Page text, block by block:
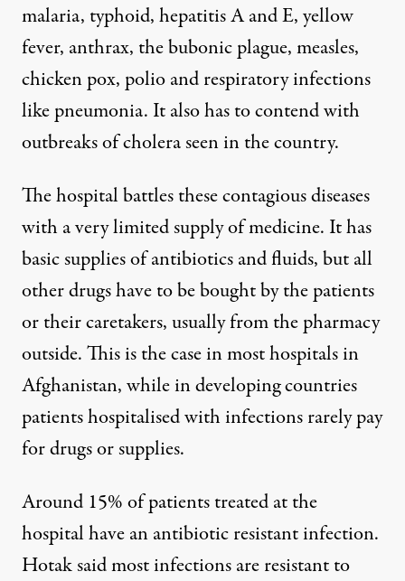
malaria, typhoid, hepatitis A and E, yellow
fever, anthrax, the bubonic plague, measles,
chicken pox, polio and respiratory infections
like pneumonia. It also has to contend with
outbreaks of cholera seen in the country.
The hospital battles these contagious diseases
with a very limited supply of medicine. It has
basic supplies of antibiotics and fluids, but all
other drugs have to be bought by the patients
or their caretakers, usually from the pharmacy
outside. This is the case in most hospitals in
Afghanistan, while in developing countries
patients hospitalised with infections rarely pay
for drugs or supplies.
Around 15% of patients treated at the
hospital have an antibiotic resistant infection.
Hotak said most infections are resistant to